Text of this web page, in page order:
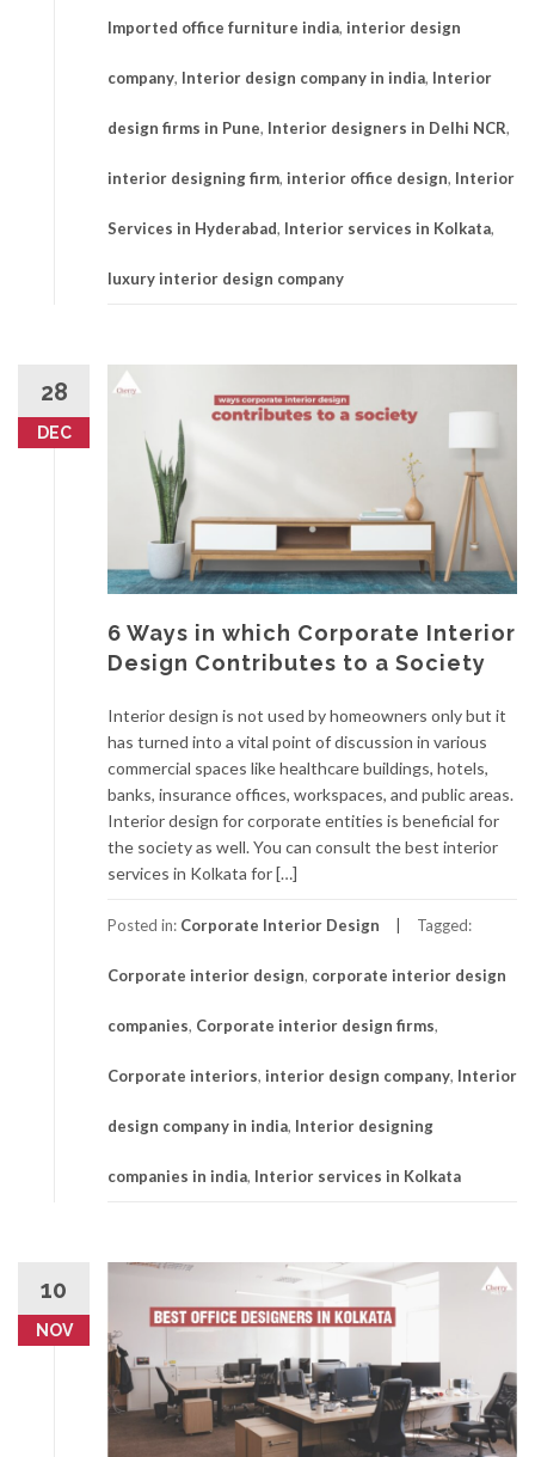
Imported office furniture india, interior design
company, Interior design company in india, Interior
design firms in Pune, Interior designers in Delhi NCR,
interior designing firm, interior office design, Interior
Services in Hyderabad, Interior services in Kolkata,
luxury interior design company
28
DEC
6 Ways in which Corporate Interior
Design Contributes to a Society
Interior design is not used by homeowners only but it
has turned into a vital point of discussion in various
commercial spaces like healthcare buildings, hotels,
banks, insurance offices, workspaces, and public areas.
Interior design for corporate entities is beneficial for
the society as well. You can consult the best interior
services in Kolkata for […]
Posted in: Corporate Interior Design Tagged:
Corporate interior design, corporate interior design
companies, Corporate interior design firms,
Corporate interiors, interior design company, Interior
design company in india, Interior designing
companies in india, Interior services in Kolkata
10
NOV